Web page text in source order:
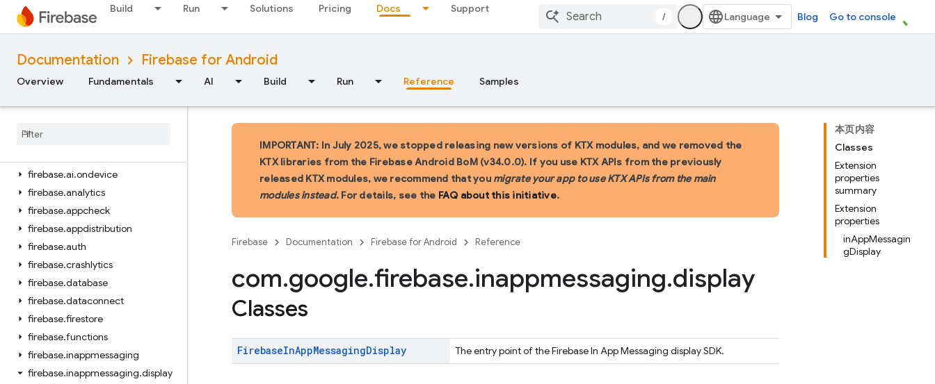
Build Run Solutions Pricing Docs Support
/ Blog Go to console
Documentation Firebase for Android
Overview Fundamentals AI Build Run Reference Samples
iOS — Swift
iOS — Objective-C
firebase
firebase.ai.ondevice
firebase.analytics
firebase.appcheck
firebase.appdistribution
firebase.auth
firebase.crashlytics
firebase.database
firebase.dataconnect
firebase.firestore
firebase.functions
firebase.inappmessaging
firebase.inappmessaging.display
本页内容
Classes
Extension
properties
summary
Extension
properties
inAppMessagin
gDisplay
IMPORTANT: In July 2025, we stopped releasing new versions of KTX modules, and we removed the
KTX libraries from the Firebase Android BoM (v34.0.0). If you use KTX APIs from the previously
released KTX modules, we recommend that you migrate your app to use KTX APIs from the main
modules instead. For details, see the FAQ about this initiative.
Firebase Documentation Firebase for Android Reference
com.google.firebase.inappmessaging.display
Classes
FirebaseInAppMessagingDisplay The entry point of the Firebase In App Messaging display SDK.